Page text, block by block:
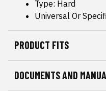
Type: Hard
Universal Or
PRODUCT FITS
DOCUMENTS AND